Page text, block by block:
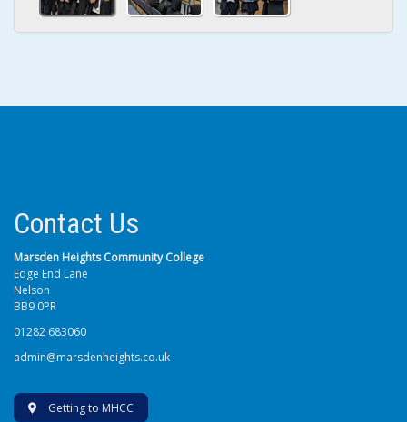
Contact Us
Marsden Heights Community College
Edge End Lane
Nelson
BB9 0PR
01282 683060
admin@marsdenheights.co.uk
Getting to MHCC